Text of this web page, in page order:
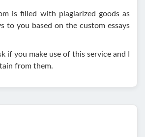
is filled with plagiarized goods as
to you based on the custom essays
if you make use of this service and I
from them.